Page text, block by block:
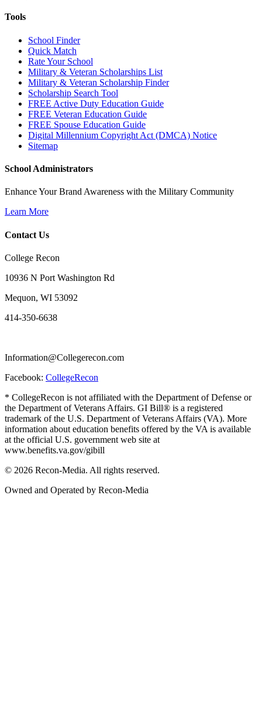
Tools
School Finder
Quick Match
Rate Your School
Military & Veteran Scholarships List
Military & Veteran Scholarship Finder
Scholarship Search Tool
FREE Active Duty Education Guide
FREE Veteran Education Guide
FREE Spouse Education Guide
Digital Millennium Copyright Act (DMCA) Notice
Sitemap
School Administrators
Enhance Your Brand Awareness with the Military Community
Learn More
Contact Us
College Recon
10936 N Port Washington Rd
Mequon, WI 53092
414-350-6638
Information@Collegerecon.com
Facebook: CollegeRecon
* CollegeRecon is not affiliated with the Department of Defense or
the Department of Veterans Affairs. GI Bill® is a registered
trademark of the U.S. Department of Veterans Affairs (VA). More
information about education benefits offered by the VA is available
at the official U.S. government web site at
www.benefits.va.gov/gibill
© 2026 Recon-Media. All rights reserved.
Owned and Operated by Recon-Media